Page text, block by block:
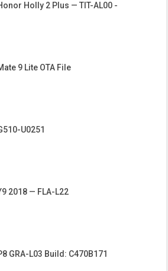
Holly 2 Plus — TIT-AL00 -
9 Lite OTA File
U0251
2018 — FLA-L22
GRA-L03 Build: C470B171